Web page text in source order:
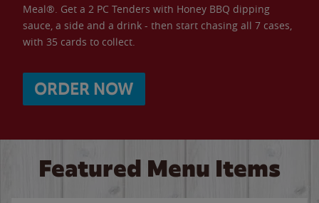
Meal®. Get a 2 PC Tenders with Honey BBQ dipping
sauce, a side and a drink - then start chasing all 7 cases,
with 35 cards to collect.
ORDER NOW
Featured Menu Items